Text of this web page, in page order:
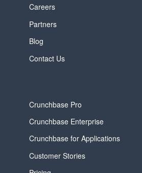
Careers
Partners
Blog
Contact Us
Crunchbase Pro
Crunchbase Enterprise
Crunchbase for Applications
Customer Stories